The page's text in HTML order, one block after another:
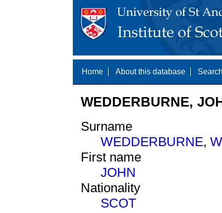
Home About this database
WEDDERBURNE,
Surname
WEDDERBURNE,
First name
JOHN
Nationality
SCOT